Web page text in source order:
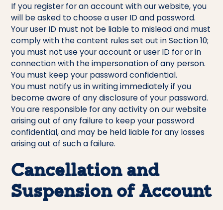
If you register for an account with our website, you
will be asked to choose a user ID and password.
Your user ID must not be liable to mislead and must
comply with the content rules set out in Section 10;
you must not use your account or user ID for or in
connection with the impersonation of any person.
You must keep your password confidential.
You must notify us in writing immediately if you
become aware of any disclosure of your password.
You are responsible for any activity on our website
arising out of any failure to keep your password
confidential, and may be held liable for any losses
arising out of such a failure.
Cancellation and
Suspension of Account